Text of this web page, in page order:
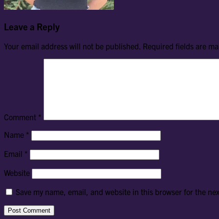
Leave a Reply
Your email address will not be published. Required fields are
Comment *
Name *
Email *
Website
Save my name, email, and website in this browser for the